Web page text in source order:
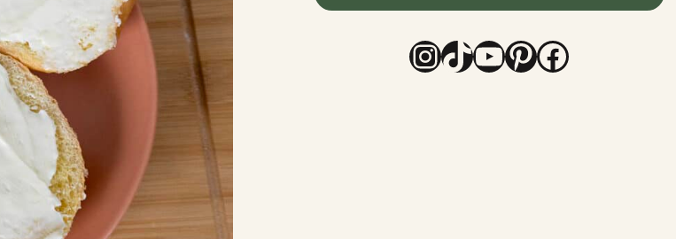
Instagram
TikTok
YouTube
Pinterest